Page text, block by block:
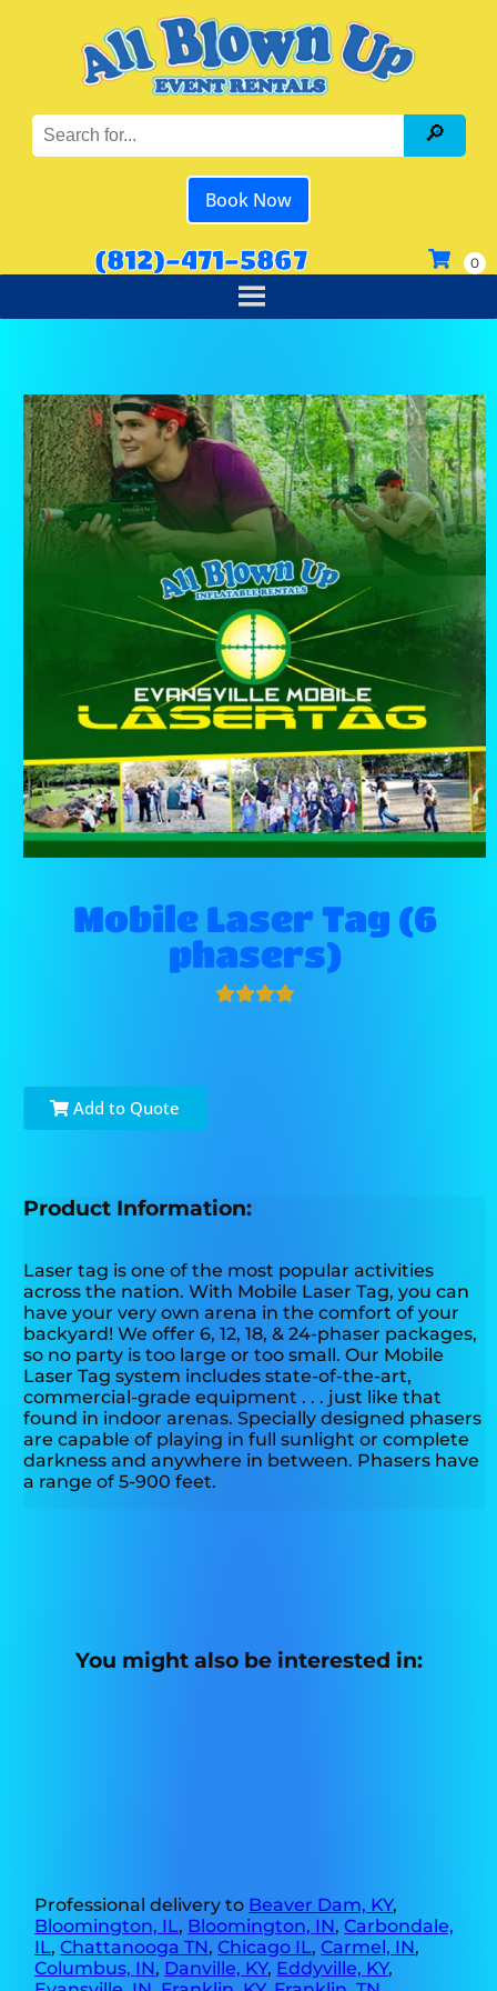
Book Now
(812)-471-5867
Mobile Laser Tag (6
phasers)
Add to Quote
Product Information:
Laser tag is one of the most popular activities
across the nation. With Mobile Laser Tag, you can
have your very own arena in the comfort of your
backyard! We offer 6, 12, 18, & 24-phaser packages,
so no party is too large or too small. Our Mobile
Laser Tag system includes state-of-the-art,
commercial-grade equipment . . . just like that
found in indoor arenas. Specially designed phasers
are capable of playing in full sunlight or complete
darkness and anywhere in between. Phasers have
a range of 5-900 feet.
You might also be interested in:
Professional delivery to Beaver Dam, KY,
Bloomington, IL, Bloomington, IN,Carbondale,
IL,Chattanooga TN,Chicago IL,Carmel, IN,
Columbus, IN, Danville, KY, Eddyville, KY,